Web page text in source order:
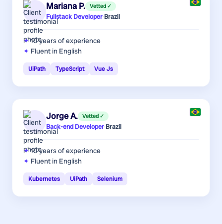
Mariana P. Vetted ✓
Fullstack Developer·Brazil
10 yearsof experience
Fluent in English
UiPath TypeScript Vue Js
Jorge A. Vetted ✓
Back-end Developer·Brazil
10 yearsof experience
Fluent in English
Kubernetes UiPath Selenium